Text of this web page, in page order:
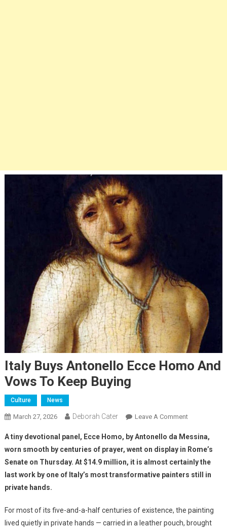
Italy Buys Antonello Ecce Homo And
Vows To Keep Buying
Culture News
March 27, 2026 Deborah Cater Leave A Comment
A tiny devotional panel, Ecce Homo, by Antonello da Messina,
worn smooth by centuries of prayer, went on display in Rome’s
Senate on Thursday. At $14.9 million, it is almost certainly the
last work by one of Italy’s most transformative painters still in
private hands.
For most of its five-and-a-half centuries of existence, the painting
lived quietly in private hands — carried in a leather pouch, brought